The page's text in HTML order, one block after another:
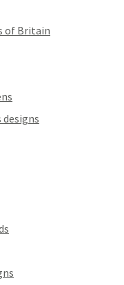
of Britain